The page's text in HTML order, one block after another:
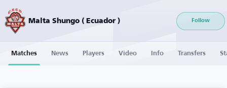
Malta Shungo ( Ecuador ) Follow
Matches News Players Video Info Transfers